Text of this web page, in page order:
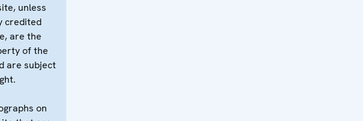
unless
credited
are the
of the
are subject
on